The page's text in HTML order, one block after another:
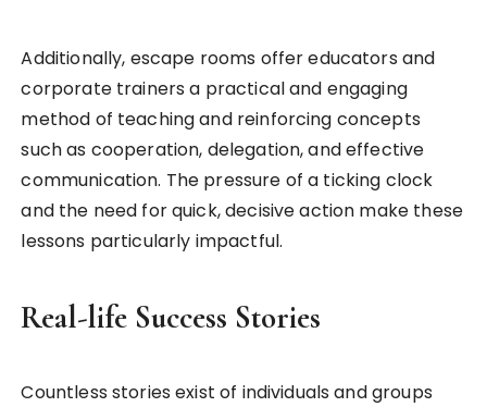
Additionally, escape rooms offer educators and
corporate trainers a practical and engaging
method of teaching and reinforcing concepts
such as cooperation, delegation, and effective
communication. The pressure of a ticking clock
and the need for quick, decisive action make these
lessons particularly impactful.
Real-life Success Stories
Countless stories exist of individuals and groups